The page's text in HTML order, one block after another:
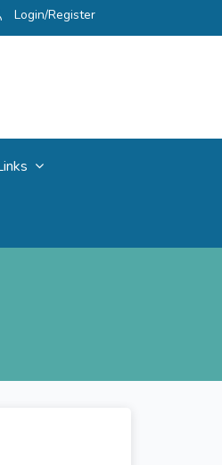
Login/Register